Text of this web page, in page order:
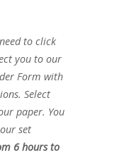
to click
you to our
Form with
Select
paper. You
set
6 hours to